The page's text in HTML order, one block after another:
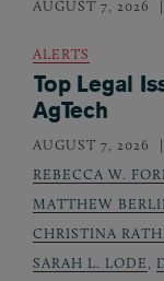
AUGUST 7, 2026
ALERTS
Top Legal
AgTech
AUGUST 7, 2026
REBECCA W.
MATTHEW
CHRISTINA
SARAH L. LODE